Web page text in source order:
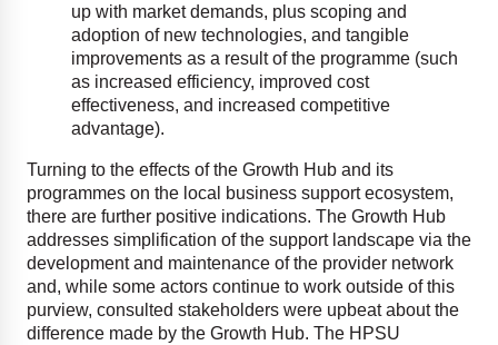
up with market demands, plus scoping and
adoption of new technologies, and tangible
improvements as a result of the programme (such
as increased efficiency, improved cost
effectiveness, and increased competitive
advantage).
Turning to the effects of the Growth Hub and its
programmes on the local business support ecosystem,
there are further positive indications. The Growth Hub
addresses simplification of the support landscape via the
development and maintenance of the provider network
and, while some actors continue to work outside of this
purview, consulted stakeholders were upbeat about the
difference made by the Growth Hub. The HPSU